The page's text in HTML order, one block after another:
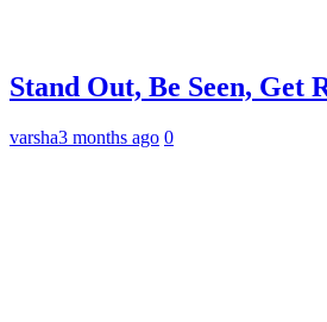
Stand Out, Be Seen, Get
varsha3 months ago 0